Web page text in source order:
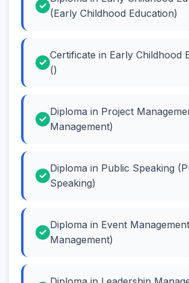
(Early Childhood Education)
Certificate in Early Childhood
()
Diploma in Project
Management)
Diploma in Public Speaking
Speaking)
Diploma in Event
Management)